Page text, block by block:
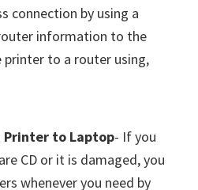
connection by using a
information to the
to a router using,
Printer to Laptop- If you
CD or it is damaged, you
whenever you need by